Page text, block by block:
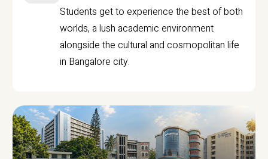
Students get to experience the best of both
worlds, a lush academic environment
alongside the cultural and cosmopolitan life
in Bangalore city.